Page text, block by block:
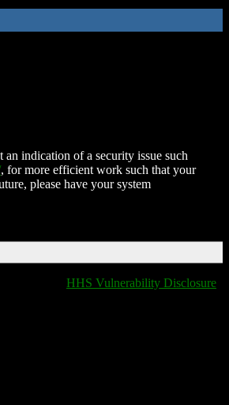
indication of a security issue such
, for more efficient work such that your
please have your system
HHS Vulnerability Disclosure